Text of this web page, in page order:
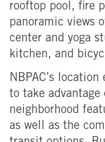
rooftop pool, fire
panoramic views
center and yoga
kitchen, and
NBPAC’s
to take advantage
neighborhood
as well as the